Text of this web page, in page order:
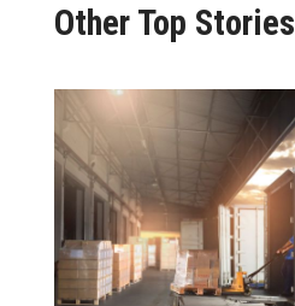
Other Top Stories